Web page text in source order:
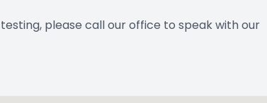
please call our office to speak with our